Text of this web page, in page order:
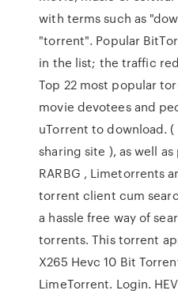
with terms such as
"torrent". Popular
in the list; the traffic
Top 22 most popular
movie devotees and
uTorrent to download.
sharing site ), as well
RARBG , Limetorrents
torrent client cum
a hassle free way of
torrents. This torrent
X265 Hevc 10 Bit
LimeTorrent. Login.